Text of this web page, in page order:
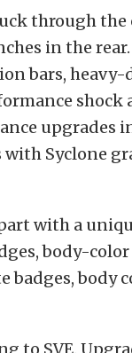
through the
in the
bars,
shock
upgrades
Syclone
with a
body-
badges, body